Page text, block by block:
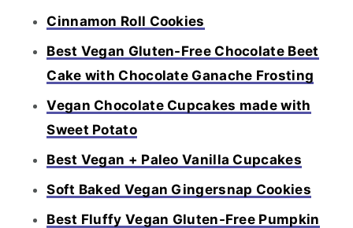
Cinnamon Roll Cookies
Best Vegan Gluten-Free Chocolate Beet
Cake with Chocolate Ganache Frosting
Vegan Chocolate Cupcakes made with
Sweet Potato
Best Vegan + Paleo Vanilla Cupcakes
Soft Baked Vegan Gingersnap Cookies
Best Fluffy Vegan Gluten-Free Pumpkin